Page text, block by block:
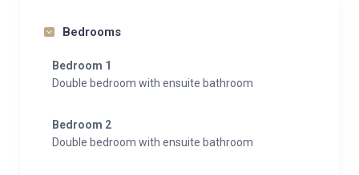
Bedrooms
Bedroom 1
Double bedroom with ensuite bathroom
Bedroom 2
Double bedroom with ensuite bathroom